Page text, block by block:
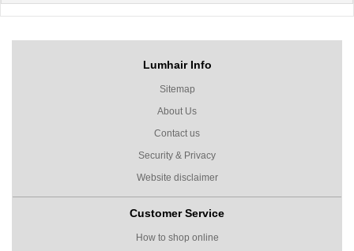
Lumhair Info
Sitemap
About Us
Contact us
Security & Privacy
Website disclaimer
Customer Service
How to shop online